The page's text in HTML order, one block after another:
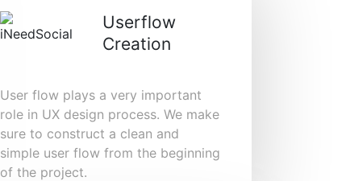
Userflow
Creation
User flow plays a very important
role in UX design process. We make
sure to construct a clean and
simple user flow from the beginning
of the project.